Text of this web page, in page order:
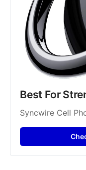
Best For
Syncwire Cell